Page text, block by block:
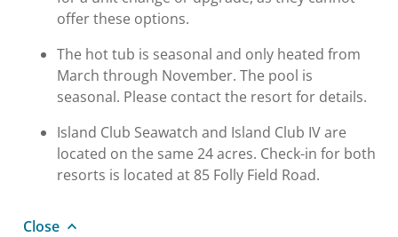
offer these options.
The hot tub is seasonal and only heated from
March through November. The pool is
seasonal. Please contact the resort for details.
Island Club Seawatch and Island Club IV are
located on the same 24 acres. Check-in for both
resorts is located at 85 Folly Field Road.
Close